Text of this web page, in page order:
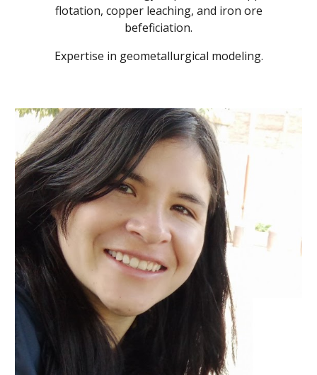
flotation, copper leaching, and iron ore
befeficiation.
Expertise in geometallurgical modeling.